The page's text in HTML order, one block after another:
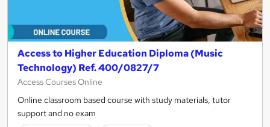
Access to Higher Education Diploma (Music
Technology) Ref. 400/0827/7
Access Courses Online
Online classroom based course with study materials, tutor
support and no exam